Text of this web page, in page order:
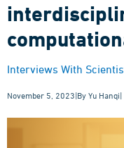
Interviews With
November 5, 2023|By Yu Hanqi|